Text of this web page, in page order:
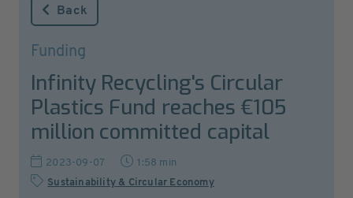
Back
Funding
Infinity Recycling's Circular
Plastics Fund reaches €105
million committed capital
2023-09-07
1:58 min
Sustainability & Circular Economy